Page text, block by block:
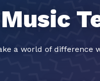
Music
a world of difference